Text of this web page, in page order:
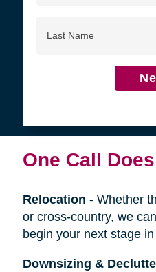
Name
One Call
Relocation - Whether
or cross-country, we
begin your next stage
Downsizing &